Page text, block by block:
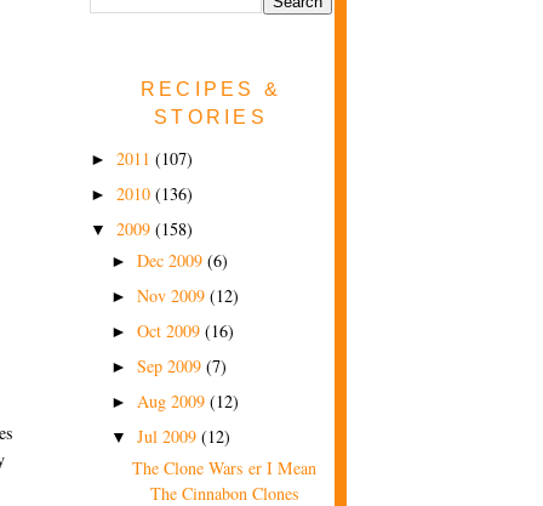
RECIPES &
STORIES
► 2011 (107)
► 2010 (136)
▼ 2009 (158)
► Dec 2009 (6)
► Nov 2009 (12)
► Oct 2009 (16)
► Sep 2009 (7)
► Aug 2009 (12)
▼ Jul 2009 (12)
The Clone Wars er I Mean
The Cinnabon Clones